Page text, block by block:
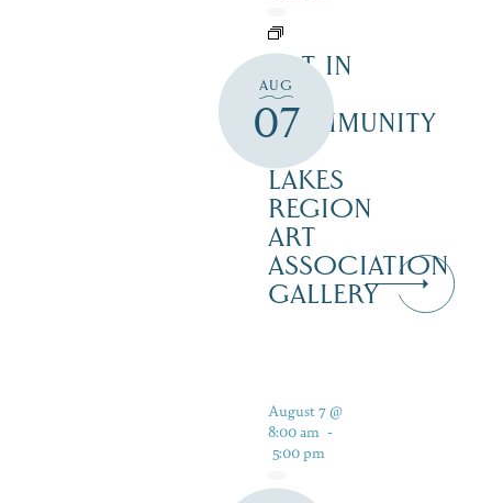
AUG
07
ART IN
THE
COMMUNITY
LAKES
REGION
ART
ASSOCIATION
GALLERY
August 7 @
8:00 am -
5:00 pm